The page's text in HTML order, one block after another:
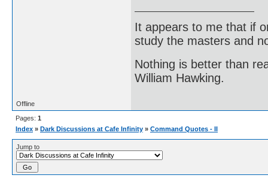
It appears to me that if
study the masters and
Nothing is better than
William Hawking.
Offline
Pages: 1
Index » Dark Discussions at Cafe Infinity » Command Quotes - II
Jump to